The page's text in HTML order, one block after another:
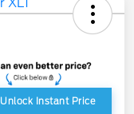
Unlock Instant Price